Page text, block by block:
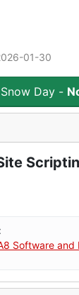
01-30
Snow Day -
:
Software